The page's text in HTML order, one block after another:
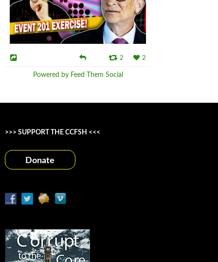
2 2
Powered by Feed Them Social
>>> SUPPORT THE CCFSH <<<
Donate